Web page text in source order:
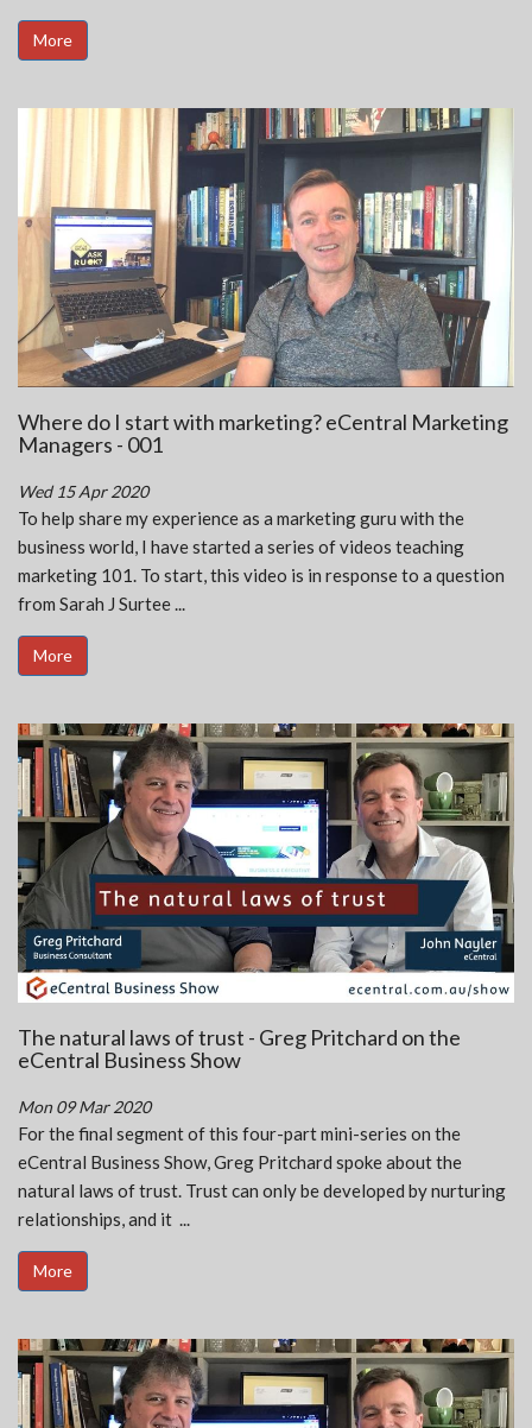
More
Where do I start with marketing? eCentral Marketing
Managers - 001
Wed 15 Apr 2020
To help share my experience as a marketing guru with the
business world, I have started a series of videos teaching
marketing 101. To start, this video is in response to a question
from Sarah J Surtee ...
More
The natural laws of trust - Greg Pritchard on the
eCentral Business Show
Mon 09 Mar 2020
For the final segment of this four-part mini-series on the
eCentral Business Show, Greg Pritchard spoke about the
natural laws of trust. Trust can only be developed by nurturing
relationships, and it ...
More